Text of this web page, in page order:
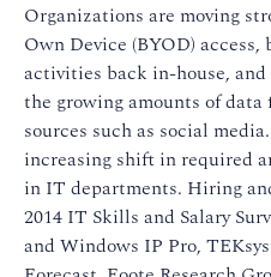
Organizations are moving
Own Device (BYOD)
activities back in-house,
the growing amounts of
sources such as social
increasing shift in required
in IT departments. Hiring
2014 IT Skills and Salary
and Windows IP Pro,